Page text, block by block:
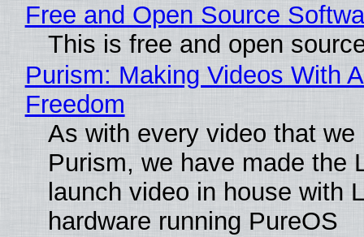
Free and Open Source
This is free and open
Purism: Making Videos With
Freedom
As with every video that we
Purism, we have made the
launch video in house with
hardware running PureOS